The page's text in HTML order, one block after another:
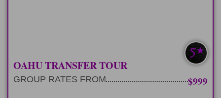
UP TO 7 W/ BAGS
OAHU TRANSFER TOUR
GROUP RATES FROM $999